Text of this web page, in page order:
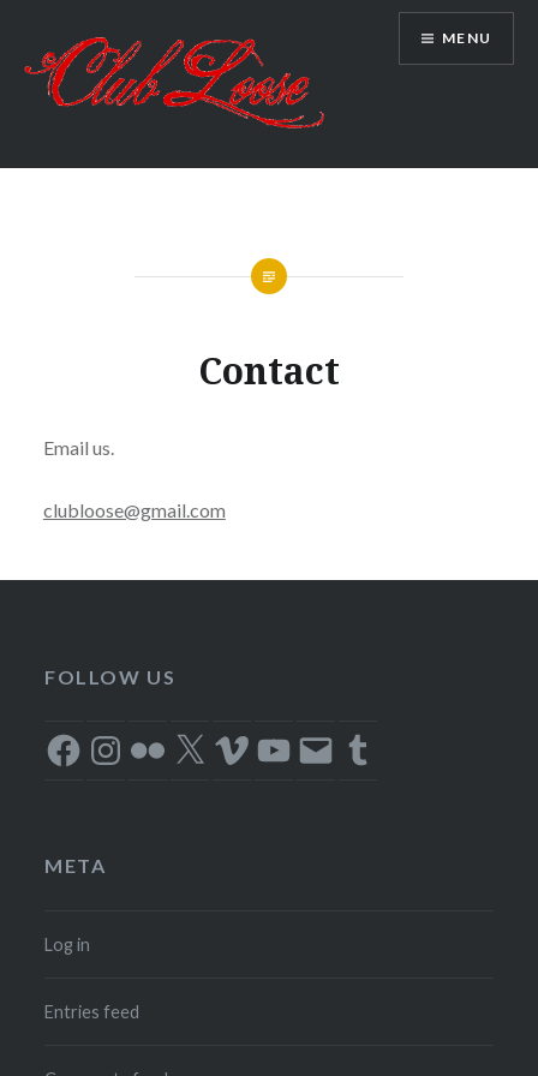
content
Club Loose
MENU
Contact
Email us.
clubloose@gmail.com
FOLLOW US
FacebookInstagram
Flickr X VimeoYouTube
Email Tumblr
META
Log in
Entries feed